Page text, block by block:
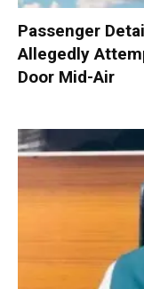
Passenger
Allegedly
Door Mid-Air